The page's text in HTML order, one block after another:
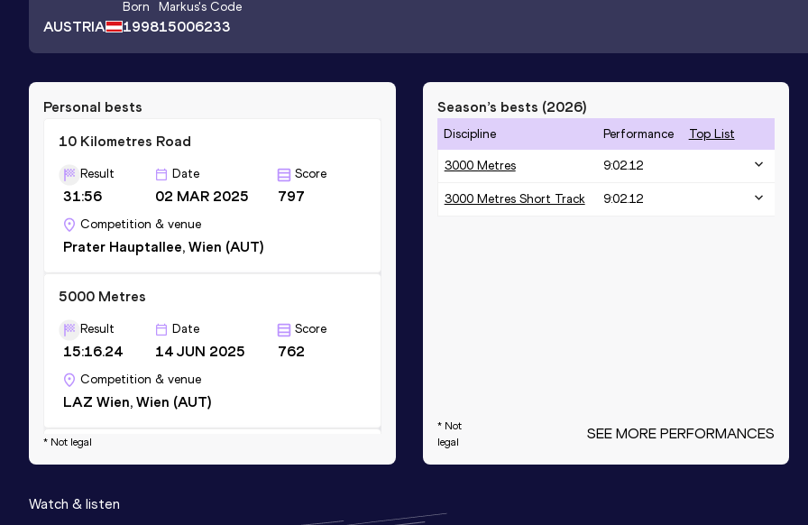
AUSTRIA
Born
1998
Markus's Code
15006233
Personal bests
10 Kilometres Road
Result
31:56
Date
02 MAR 2025
Score
797
Competition & venue
Prater Hauptallee, Wien (AUT)
5000 Metres
Result
15:16.24
Date
14 JUN 2025
Score
762
Competition & venue
LAZ Wien, Wien (AUT)
3000 Metres
9:02.12
* Not legal
Season’s bests (2026)
Discipline Performance Top List
3000 Metres 9:02.12
3000 Metres Short Track 9:02.12
* Not
legal
SEE MORE PERFORMANCES
Watch & listen